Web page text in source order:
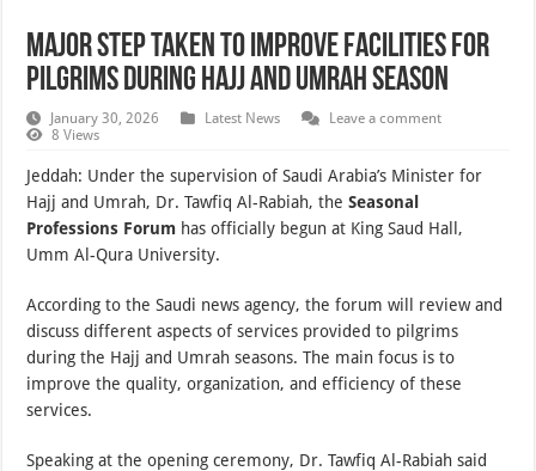
Major step taken to improve facilities for
pilgrims during Hajj and Umrah season
January 30, 2026 Latest News
Leave a comment
8 Views
Jeddah: Under the supervision of Saudi Arabia’s Minister for
Hajj and Umrah, Dr. Tawfiq Al-Rabiah, theSeasonal
Professions Forum has officially begun at King Saud Hall,
Umm Al-Qura University.
According to the Saudi news agency, the forum will review and
discuss different aspects of services provided to pilgrims
during the Hajj and Umrah seasons. The main focus is to
improve the quality, organization, and efficiency of these
services.
Speaking at the opening ceremony, Dr. Tawfiq Al-Rabiah said